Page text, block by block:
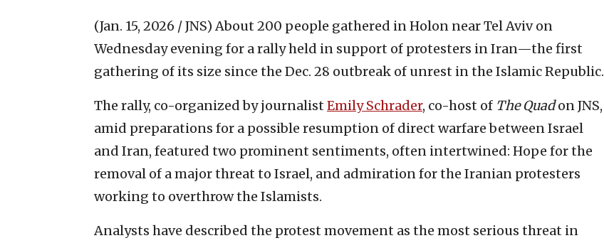
(Jan. 15, 2026 / JNS) About 200 people gathered in Holon near Tel Aviv on
Wednesday evening for a rally held in support of protesters in Iran—the first
gathering of its size since the Dec. 28 outbreak of unrest in the Islamic Republic.
The rally, co-organized by journalist Emily Schrader, co-host of The Quadon JNS,
amid preparations for a possible resumption of direct warfare between Israel
and Iran, featured two prominent sentiments, often intertwined: Hope for the
removal of a major threat to Israel, and admiration for the Iranian protesters
working to overthrow the Islamists.
Analysts have described the protest movement as the most serious threat in